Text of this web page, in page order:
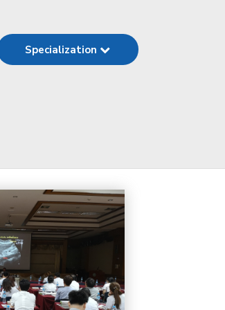
Specialization